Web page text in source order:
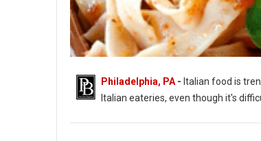
Philadelphia, PA - Italian food is
Italian eateries, even though it's